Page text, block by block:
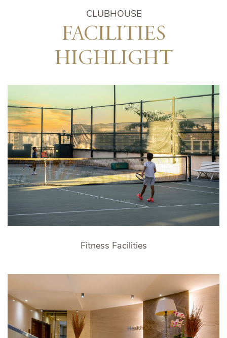
CLUBHOUSE
FACILITIES
HIGHLIGHT
Fitness Facilities